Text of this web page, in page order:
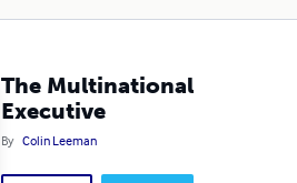
The Multinational
Executive
By Colin Leeman